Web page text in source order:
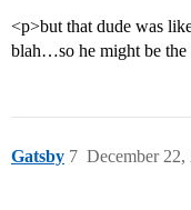
<p>but that dude was
blah…so he might be the
Gatsby December
7